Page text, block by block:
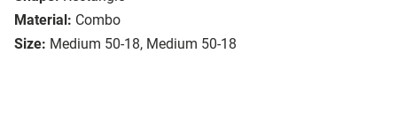
Material: Combo
Size: Medium 50-18, Medium 50-18